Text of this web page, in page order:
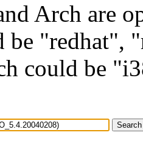
Arch are
be "redhat",
could be